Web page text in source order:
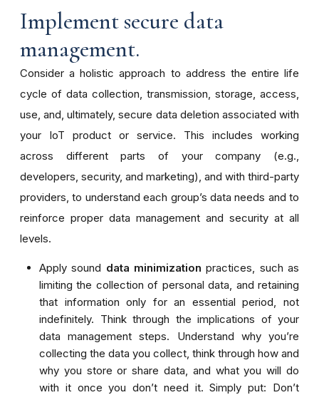
Implement secure data
management.
Consider a holistic approach to address the entire life
cycle of data collection, transmission, storage, access,
use, and, ultimately, secure data deletion associated with
your IoT product or service. This includes working
across different parts of your company (e.g.,
developers, security, and marketing), and with third-party
providers, to understand each group’s data needs and to
reinforce proper data management and security at all
levels.
Apply sound data minimization practices, such as
limiting the collection of personal data, and retaining
that information only for an essential period, not
indefinitely. Think through the implications of your
data management steps. Understand why you’re
collecting the data you collect, think through how and
why you store or share data, and what you will do
with it once you don’t need it. Simply put: Don’t